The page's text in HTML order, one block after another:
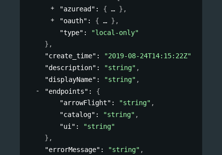
"azuread" : { } ,
"oauth" : { } ,
"type" :
"local-only"
} ,
"create_time" : "2019-08-24T14:15:22Z"
"description" : "string" ,
"displayName" : "string" ,
"endpoints" : {
"arrowFlight" : "string" ,
"catalog" : "string" ,
"ui" :
"string"
} ,
"errorMessage" : "string" ,